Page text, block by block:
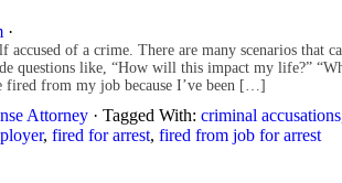
·
of a crime. There are many scenarios that
questions like, “How will this impact my life?”
fired from my job because I’ve been […]
Attorney · Tagged With: criminal accusations
, fired for arrest, fired from job for arrest